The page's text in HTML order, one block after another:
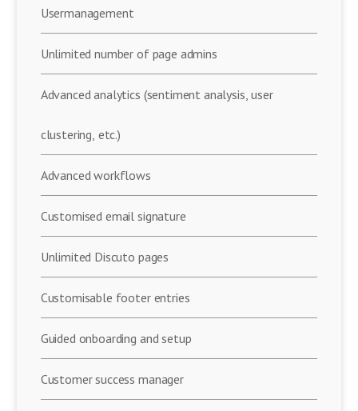
Usermanagement
Unlimited number of page admins
Advanced analytics (sentiment analysis, user
clustering, etc.)
Advanced workflows
Customised email signature
Unlimited Discuto pages
Customisable footer entries
Guided onboarding and setup
Customer success manager